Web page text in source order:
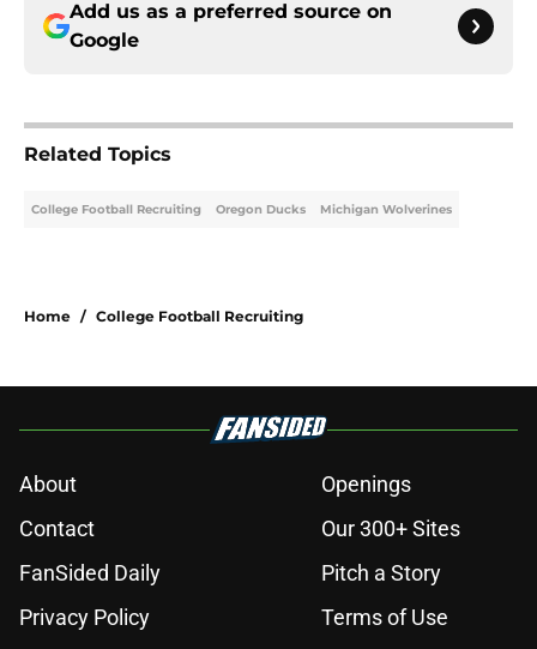
Add us as a preferred source on
Google
Related Topics
College Football Recruiting Oregon Ducks Michigan Wolverines
Home / College Football Recruiting
About
Openings
Contact
Our 300+ Sites
FanSided Daily
Pitch a Story
Privacy Policy
Terms of Use